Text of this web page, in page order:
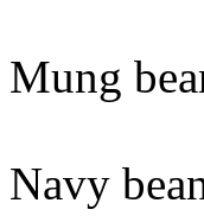
Mung
Navy